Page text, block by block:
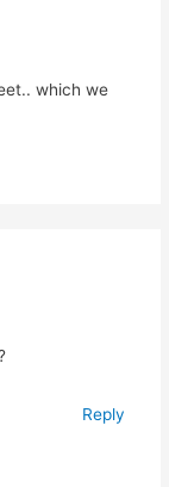
which we
Reply